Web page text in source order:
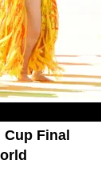
Cup Final